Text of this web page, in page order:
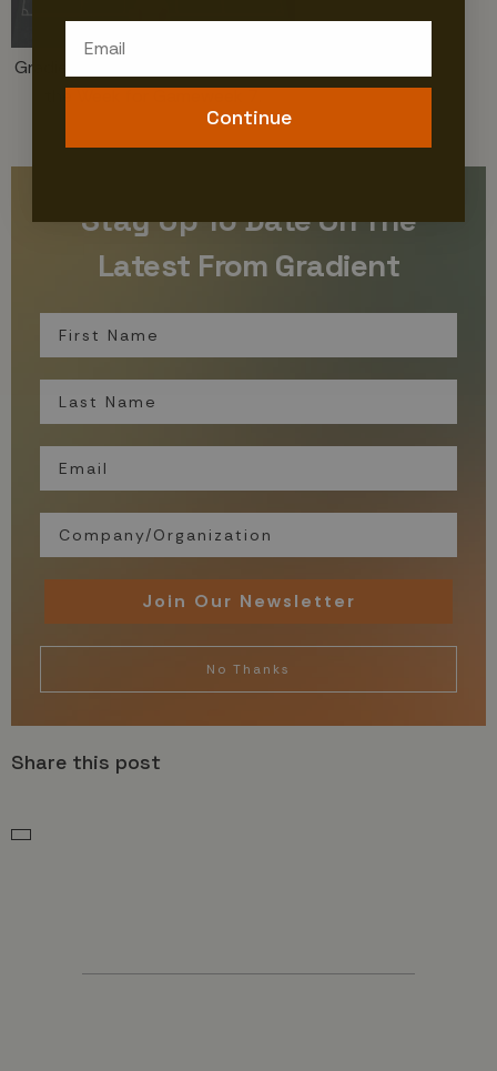
Gradient's Premier League Team of
the Week for Gameweek 7.
Stay Up To Date On The
Latest From Gradient
Join Our Newsletter
No Thanks
Share this post
Continue